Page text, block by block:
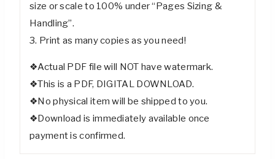
size or scale to 100% under “Pages Sizing &
Handling”.
3. Print as many copies as you need!
❖Actual PDF file will NOT have watermark.
❖This is a PDF, DIGITAL DOWNLOAD.
❖No physical item will be shipped to you.
❖Download is immediately available once
payment is confirmed.